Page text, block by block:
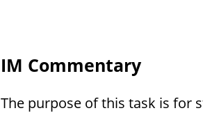
IM Commentary
The purpose of this task is for